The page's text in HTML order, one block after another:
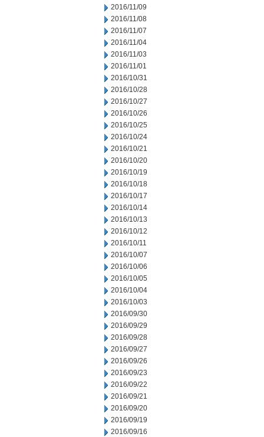
2016/11/09
2016/11/08
2016/11/07
2016/11/04
2016/11/03
2016/11/01
2016/10/31
2016/10/28
2016/10/27
2016/10/26
2016/10/25
2016/10/24
2016/10/21
2016/10/20
2016/10/19
2016/10/18
2016/10/17
2016/10/14
2016/10/13
2016/10/12
2016/10/11
2016/10/07
2016/10/06
2016/10/05
2016/10/04
2016/10/03
2016/09/30
2016/09/29
2016/09/28
2016/09/27
2016/09/26
2016/09/23
2016/09/22
2016/09/21
2016/09/20
2016/09/19
2016/09/16